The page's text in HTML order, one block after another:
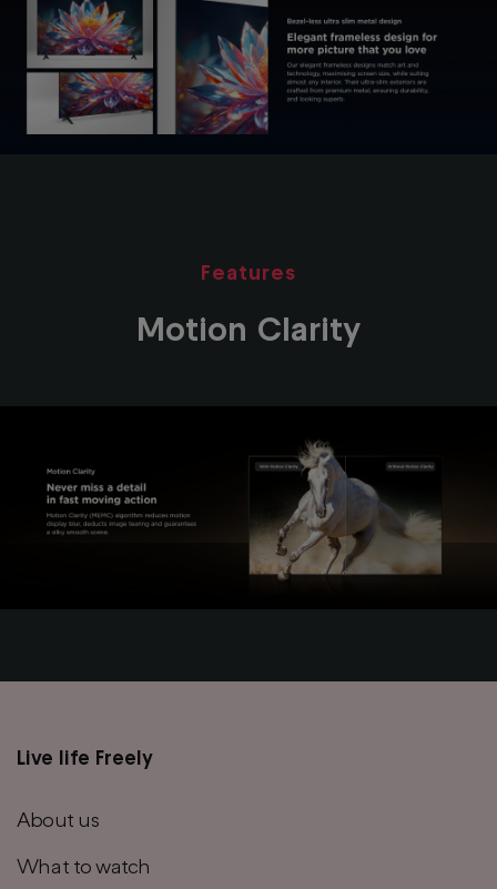
Features
Motion Clarity
Main
menu
Live life Freely
About us
What to watch